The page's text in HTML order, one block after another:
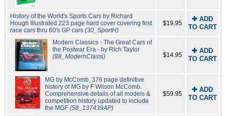
History of the World's Sports Cars by Richard
Hough Illustrated 223 page hard cover covering first
race cars thru 60's GP cars (30_SportH)
$19.95
✚ ADD
TO CART
Modern Classics - The Great Cars of
the Postwar Era - by Rich Taylor
(88_ModernClassi)
$14.95
✚ ADD
TO CART
MG by McComb, 376 page definitive
history of MG by F Wilson McComb.
Comprehensive details of all models &
competition history updated to include
the MGF(58_137439AP)
$59.95
✚ ADD
TO CART